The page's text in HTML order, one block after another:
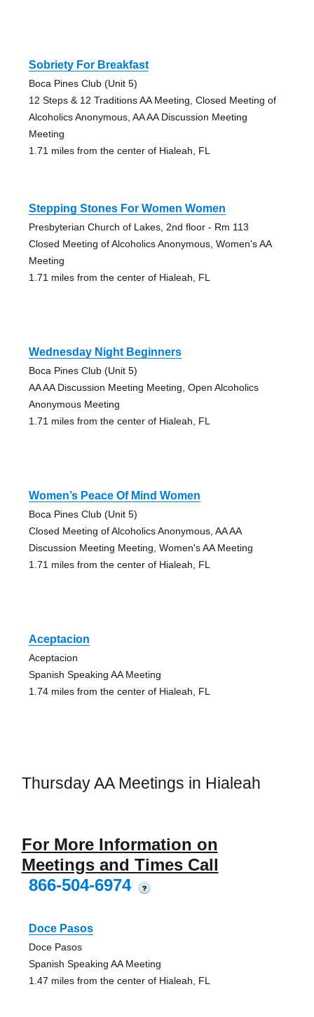
Sobriety For Breakfast
Boca Pines Club (Unit 5)
12 Steps & 12 Traditions AA Meeting, Closed Meeting of
Alcoholics Anonymous, AA AA Discussion Meeting
Meeting
1.71 miles from the center of Hialeah, FL
Stepping Stones For Women Women
Presbyterian Church of Lakes, 2nd floor - Rm 113
Closed Meeting of Alcoholics Anonymous, Women's AA
Meeting
1.71 miles from the center of Hialeah, FL
Wednesday Night Beginners
Boca Pines Club (Unit 5)
AA AA Discussion Meeting Meeting, Open Alcoholics
Anonymous Meeting
1.71 miles from the center of Hialeah, FL
Women’s Peace Of Mind Women
Boca Pines Club (Unit 5)
Closed Meeting of Alcoholics Anonymous, AA AA
Discussion Meeting Meeting, Women's AA Meeting
1.71 miles from the center of Hialeah, FL
Aceptacion
Aceptacion
Spanish Speaking AA Meeting
1.74 miles from the center of Hialeah, FL
Thursday AA Meetings in Hialeah
For More Information on
Meetings and Times Call
866-504-6974
?
Doce Pasos
Doce Pasos
Spanish Speaking AA Meeting
1.47 miles from the center of Hialeah, FL